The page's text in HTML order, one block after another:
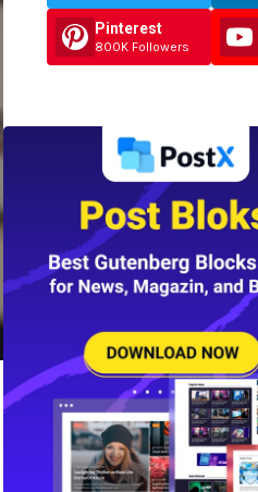
Pinterest
800K Followers